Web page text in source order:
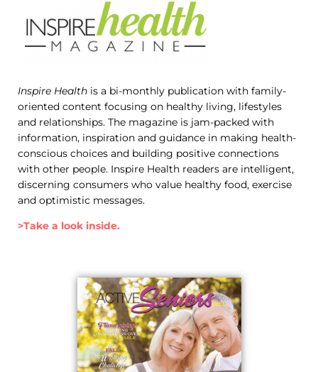
Inspire Health is a bi-monthly publication with family-
oriented content focusing on healthy living, lifestyles
and relationships. The magazine is jam-packed with
information, inspiration and guidance in making health-
conscious choices and building positive connections
with other people. Inspire Health readers are intelligent,
discerning consumers who value healthy food, exercise
and optimistic messages.
>Take a look inside.